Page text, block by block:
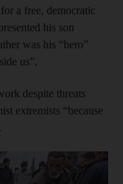
a free, democratic
his son
was his “hero”
us”.
despite threats
extremists “because